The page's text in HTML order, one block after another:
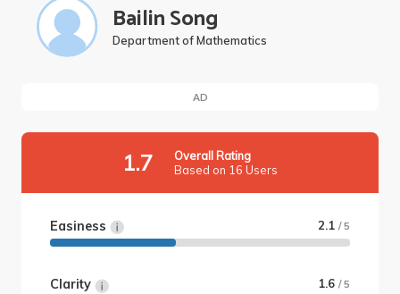
Bailin Song
Department of Mathematics
AD
1.7
Overall Rating
Based on 16 Users
Easiness 2.1 / 5
Clarity 1.6 / 5